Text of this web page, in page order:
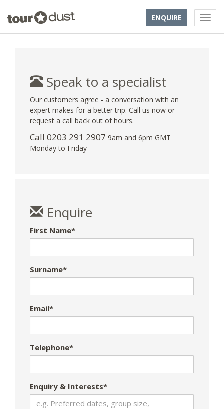
ENQUIRE
Speak to a specialist
Our customers agree - a conversation with an
expert makes for a better trip. Call us now or
request a call back out of hours.
Call 0203 291 2907 9am and 6pm GMT
Monday to Friday
Enquire
First Name*
Surname*
Email*
Telephone*
Enquiry & Interests*